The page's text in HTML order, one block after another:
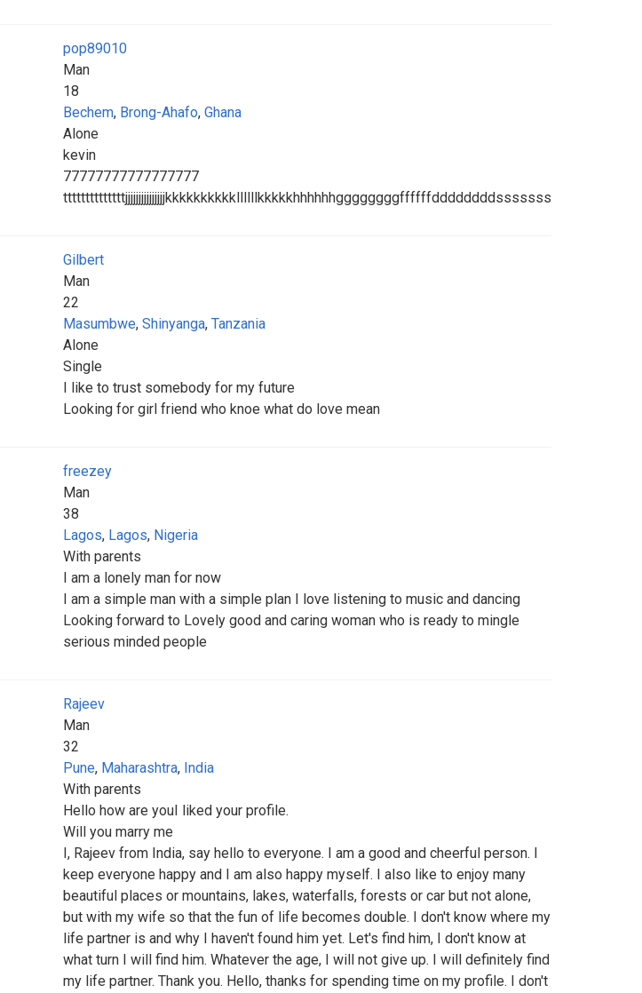
pop89010
Man
18
Bechem, Brong-Ahafo, Ghana
Alone
kevin
77777777777777777
Gilbert
Man
22
Masumbwe, Shinyanga, Tanzania
Alone
Single
I like to trust somebody for my future
Looking for girl friend who knoe what do love mean
freezey
Man
38
Lagos, Lagos, Nigeria
With parents
I am a lonely man for now
I am a simple man with a simple plan I love listening to music and dancing
Looking forward to Lovely good and caring woman who is ready to mingle
serious minded people
Rajeev
Man
32
Pune, Maharashtra, India
With parents
Hello how are youI liked your profile.
Will you marry me
I, Rajeev from India, say hello to everyone. I am a good and cheerful person. I
keep everyone happy and I am also happy myself. I also like to enjoy many
beautiful places or mountains, lakes, waterfalls, forests or car but not alone,
but with my wife so that the fun of life becomes double. I don't know where my
life partner is and why I haven't found him yet. Let's find him, I don't know at
what turn I will find him. Whatever the age, I will not give up. I will definitely find
my life partner. Thank you. Hello, thanks for spending time on my profile. I don't